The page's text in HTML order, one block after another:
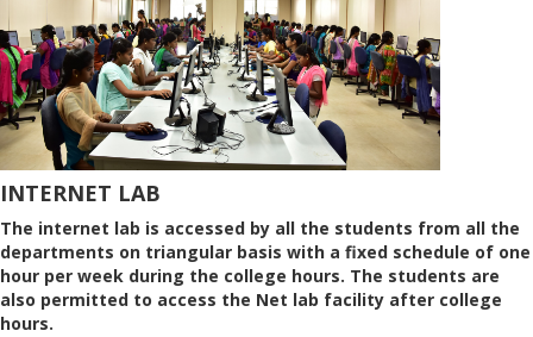
INTERNET LAB
The internet lab is accessed by all the students from all the
departments on triangular basis with a fixed schedule of one
hour per week during the college hours. The students are
also permitted to access the Net lab facility after college
hours.